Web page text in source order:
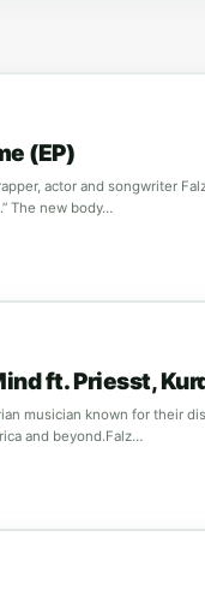
(EP)
actor and songwriter
The new body…
ft. Priesst,
musician known for their
and beyond.Falz…